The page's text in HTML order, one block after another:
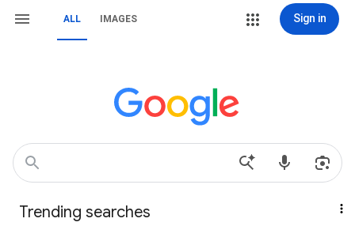
ALL IMAGES Sign in
Trending searches